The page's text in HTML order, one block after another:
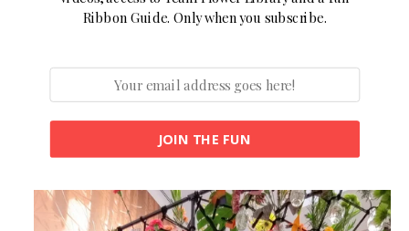
Ribbon Guide. Only when you subscribe.
JOIN THE FUN